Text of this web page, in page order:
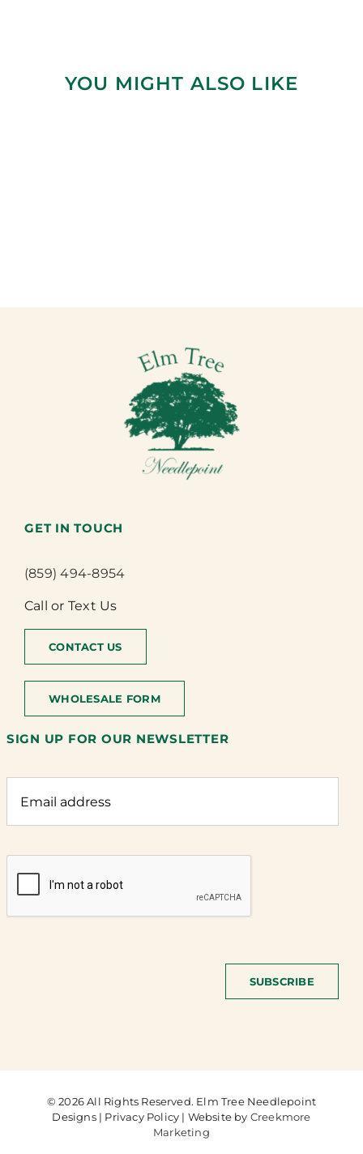
YOU MIGHT ALSO LIKE
GET IN TOUCH
(859) 494-8954
Call or Text Us
CONTACT US
WHOLESALE FORM
SIGN UP FOR OUR NEWSLETTER
SUBSCRIBE
© 2026 All Rights Reserved. Elm Tree Needlepoint
Designs | Privacy Policy | Website by Creekmore
Marketing